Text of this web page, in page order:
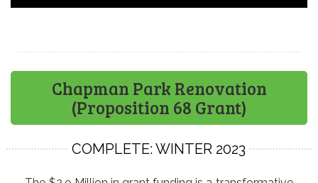
Chapman Park Renovation
(Proposition 68 Grant)
COMPLETE: WINTER 2023